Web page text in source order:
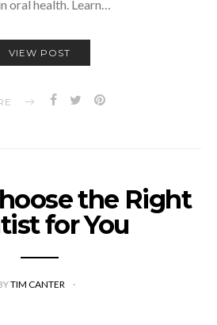
oral health. Learn…
VIEW POST
the Right
for You
TIM CANTER